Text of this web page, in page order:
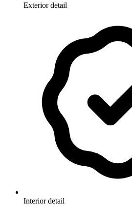
Exterior detail
Interior detail